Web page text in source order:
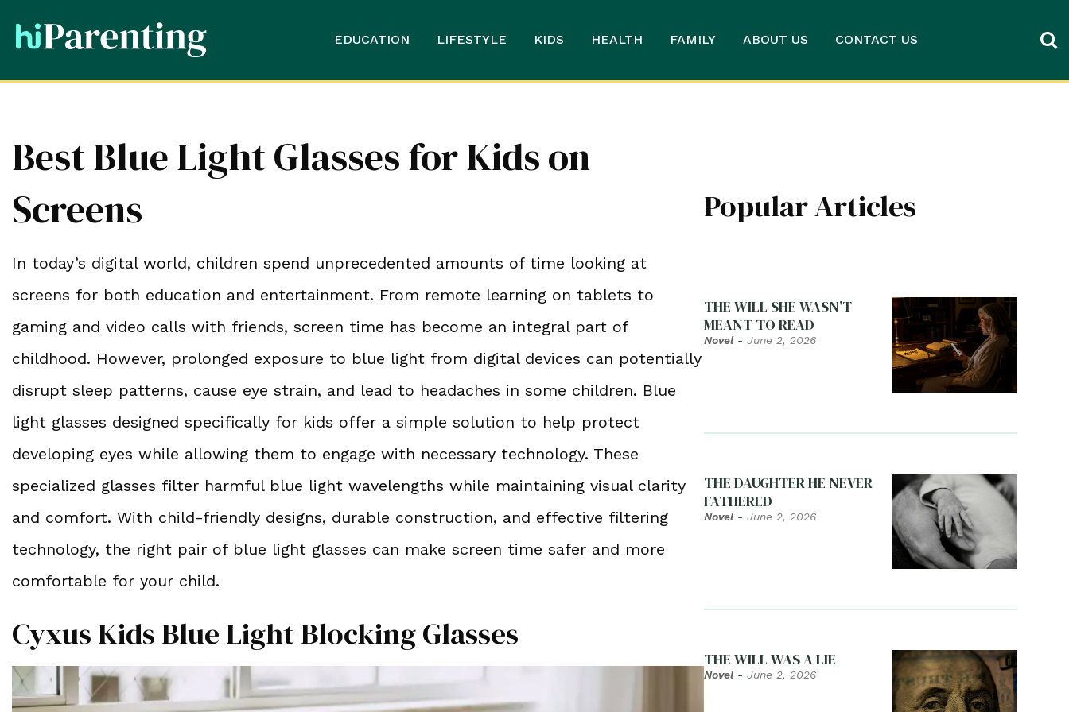
EDUCATION LIFESTYLE KIDS HEALTH FAMILY ABOUT US CONTACT US
Best Blue Light Glasses for Kids on
Screens
In today’s digital world, children spend unprecedented amounts of time looking at
screens for both education and entertainment. From remote learning on tablets to
gaming and video calls with friends, screen time has become an integral part of
childhood. However, prolonged exposure to blue light from digital devices can potentially
disrupt sleep patterns, cause eye strain, and lead to headaches in some children. Blue
light glasses designed specifically for kids offer a simple solution to help protect
developing eyes while allowing them to engage with necessary technology. These
specialized glasses filter harmful blue light wavelengths while maintaining visual clarity
and comfort. With child-friendly designs, durable construction, and effective filtering
technology, the right pair of blue light glasses can make screen time safer and more
comfortable for your child.
Cyxus Kids Blue Light Blocking Glasses
Popular Articles
THE WILL SHE WASN’T
MEANT TO READ
Novel- June 2, 2026
THE DAUGHTER HE NEVER
FATHERED
Novel- June 2, 2026
THE WILL WAS A LIE
Novel- June 2, 2026